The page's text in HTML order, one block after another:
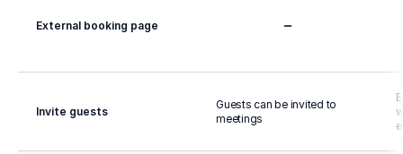
External booking page
Invite guests
Guests can be invited to
meetings